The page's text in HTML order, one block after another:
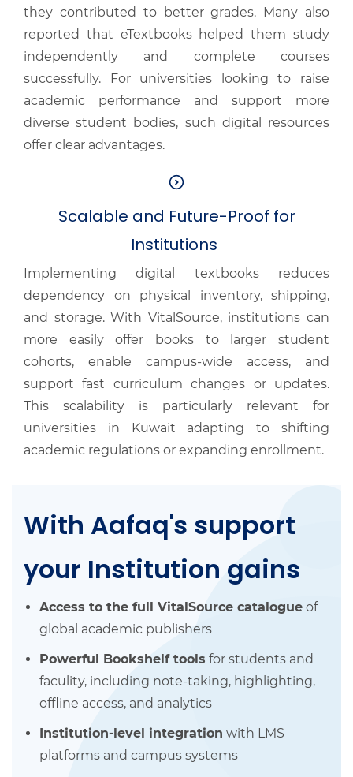
they contributed to better grades. Many also
reported that eTextbooks helped them study
independently and complete courses
successfully. For universities looking to raise
academic performance and support more
diverse student bodies, such digital resources
offer clear advantages.
Scalable and Future-Proof for
Institutions
Implementing digital textbooks reduces
dependency on physical inventory, shipping,
and storage. With VitalSource, institutions can
more easily offer books to larger student
cohorts, enable campus-wide access, and
support fast curriculum changes or updates.
This scalability is particularly relevant for
universities in Kuwait adapting to shifting
academic regulations or expanding enrollment.
With Aafaq's support
your Institution gains
Access to the full VitalSource catalogue of
global academic publishers
Powerful Bookshelf tools for students and
faculity, including note-taking, highlighting,
offline access, and analytics
Institution-level integration with LMS
platforms and campus systems